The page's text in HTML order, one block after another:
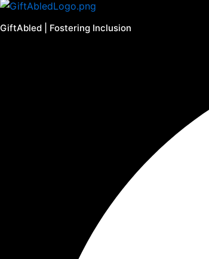
GiftAbled | Fostering Inclusion